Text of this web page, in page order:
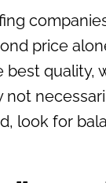
price
best quality,
not
look for